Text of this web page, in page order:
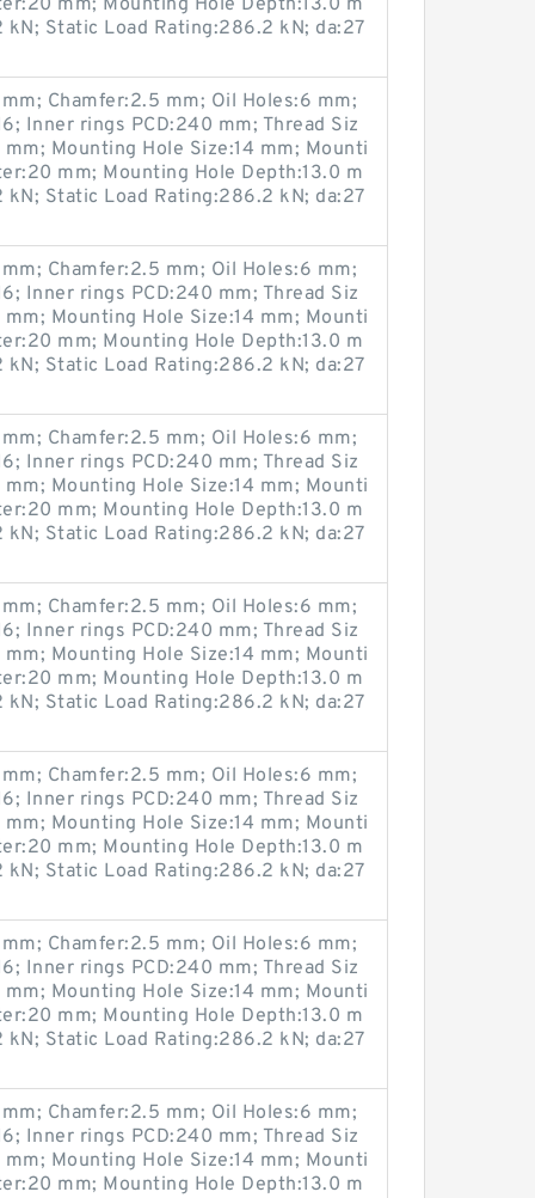
mm; Mounting Hole Depth:13.0 m
kN; Static Load Rating:286.2 kN; da:27
Chamfer:2.5 mm; Oil Holes:6 mm;
Inner rings PCD:240 mm; Thread Siz
Mounting Hole Size:14 mm; Mounti
mm; Mounting Hole Depth:13.0 m
kN; Static Load Rating:286.2 kN; da:27
Chamfer:2.5 mm; Oil Holes:6 mm;
Inner rings PCD:240 mm; Thread Siz
Mounting Hole Size:14 mm; Mounti
mm; Mounting Hole Depth:13.0 m
kN; Static Load Rating:286.2 kN; da:27
Chamfer:2.5 mm; Oil Holes:6 mm;
Inner rings PCD:240 mm; Thread Siz
Mounting Hole Size:14 mm; Mounti
mm; Mounting Hole Depth:13.0 m
kN; Static Load Rating:286.2 kN; da:27
Chamfer:2.5 mm; Oil Holes:6 mm;
Inner rings PCD:240 mm; Thread Siz
Mounting Hole Size:14 mm; Mounti
mm; Mounting Hole Depth:13.0 m
kN; Static Load Rating:286.2 kN; da:27
Chamfer:2.5 mm; Oil Holes:6 mm;
Inner rings PCD:240 mm; Thread Siz
Mounting Hole Size:14 mm; Mounti
mm; Mounting Hole Depth:13.0 m
kN; Static Load Rating:286.2 kN; da:27
Chamfer:2.5 mm; Oil Holes:6 mm;
Inner rings PCD:240 mm; Thread Siz
Mounting Hole Size:14 mm; Mounti
mm; Mounting Hole Depth:13.0 m
kN; Static Load Rating:286.2 kN; da:27
Chamfer:2.5 mm; Oil Holes:6 mm;
Inner rings PCD:240 mm; Thread Siz
Mounting Hole Size:14 mm; Mounti
mm; Mounting Hole Depth:13.0 m